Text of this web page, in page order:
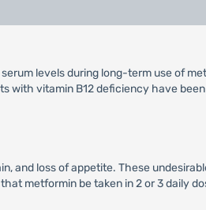
levels during long-term use of
with vitamin B12 deficiency have
and loss of appetite. These
metformin be taken in 2 or 3 daily